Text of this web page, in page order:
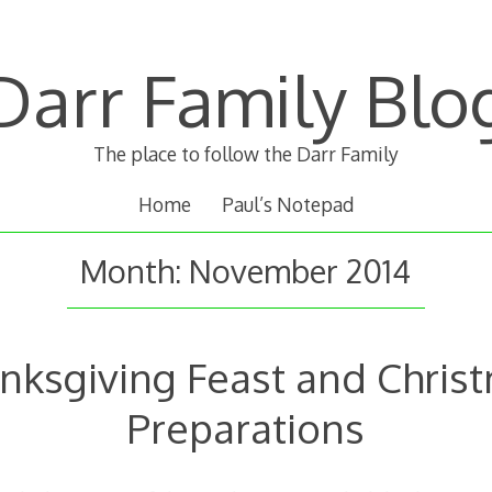
Family
The place to follow the Darr Family
Home Paul’s Notepad
Month: November 2014
Feast and
Preparations